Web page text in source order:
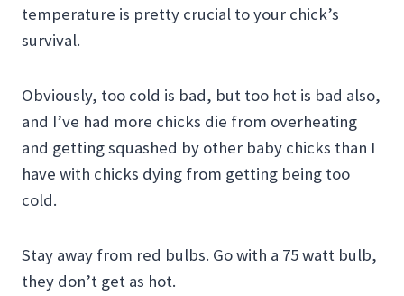
temperature is pretty crucial to your chick’s
survival.
Obviously, too cold is bad, but too hot is bad also,
and I’ve had more chicks die from overheating
and getting squashed by other baby chicks than I
have with chicks dying from getting being too
cold.
Stay away from red bulbs. Go with a 75 watt bulb,
they don’t get as hot.